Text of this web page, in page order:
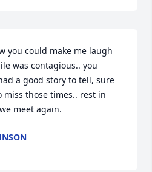
you could make me laugh
was contagious.. you
a good story to tell, sure
miss those times.. rest in
meet again.